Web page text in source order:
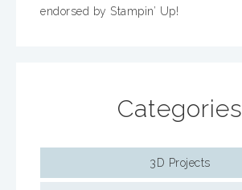
endorsed by Stampin’ Up!
Categories
3D Projects